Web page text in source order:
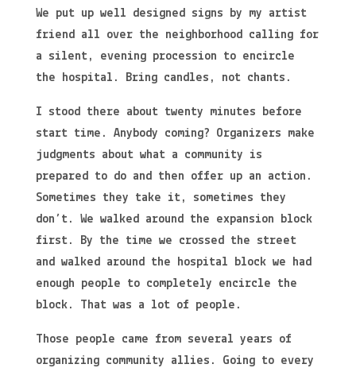
We put up well designed signs by my artist
friend all over the neighborhood calling for
a silent, evening procession to encircle
the hospital. Bring candles, not chants.
I stood there about twenty minutes before
start time. Anybody coming? Organizers make
judgments about what a community is
prepared to do and then offer up an action.
Sometimes they take it, sometimes they
don’t. We walked around the expansion block
first. By the time we crossed the street
and walked around the hospital block we had
enough people to completely encircle the
block. That was a lot of people.
Those people came from several years of
organizing community allies. Going to every